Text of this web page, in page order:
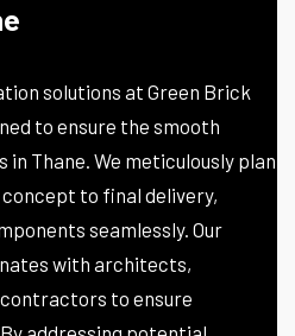
solutions at Green Brick
to ensure the smooth
Thane. We meticulously plan
to final delivery,
seamlessly. Our
with architects,
to ensure